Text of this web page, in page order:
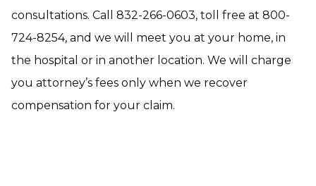
consultations. Call 832-266-0603, toll free at 800-
724-8254, and we will meet you at your home, in
the hospital or in another location. We will charge
you attorney’s fees only when we recover
compensation for your claim.